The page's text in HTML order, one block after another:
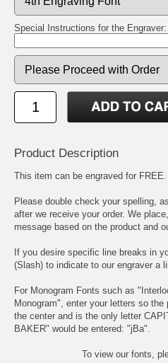
Special Instructions for the Engraver:
Product Description
This item can be engraved for FREE.
Please double check your spelling,
after we receive your order. We
message based on the product and
If you desire specific line breaks in
(Slash) to indicate to our engraver a
For Monogram Fonts such as
Monogram", enter your letters so
the center and is the only letter
BAKER" would be entered: "jBa".
To view our fonts,